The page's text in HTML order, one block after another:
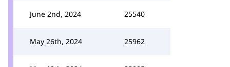
June 2nd, 2024 25540
May 26th, 2024 25962